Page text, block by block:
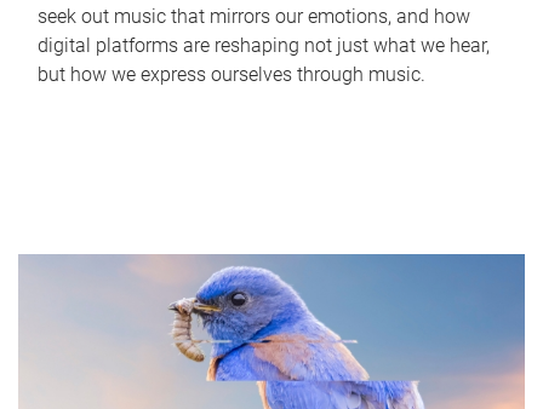
seek out music that mirrors our emotions, and how
digital platforms are reshaping not just what we hear,
but how we express ourselves through music.